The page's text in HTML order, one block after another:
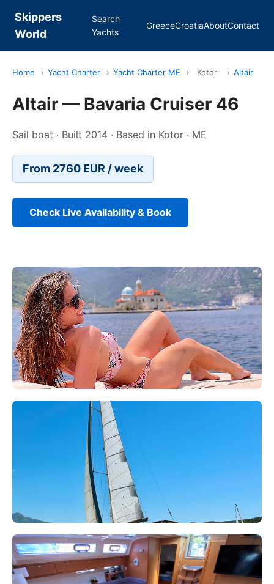
Skippers
World
Search
Yachts
GreeceCroatiaAboutContact
Home › Yacht Charter › Yacht Charter ME › Kotor › Altair
Altair — Bavaria Cruiser 46
Sail boat · Built 2014 · Based in Kotor · ME
From 2760 EUR / week
Check Live Availability & Book